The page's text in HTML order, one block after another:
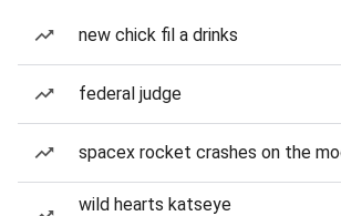
new chick fil a drinks
federal judge
spacex rocket crashes on the
wild hearts katseye